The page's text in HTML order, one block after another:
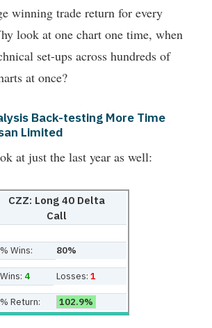
winning trade return for every
look at one chart one time, when
set-ups across hundreds of
at once?
Back-testing More Time
Limited
at just the last year as well:
CZZ: Long 40 Delta
Call
% Wins: 80%
Wins: 4 Losses: 1
% Return: 102.9%